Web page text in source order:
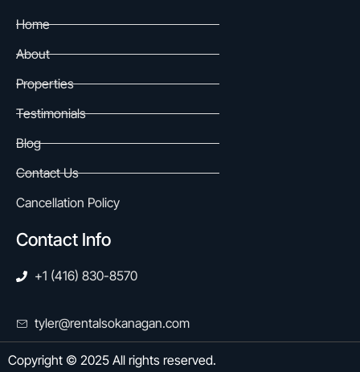
Home
About
Properties
Testimonials
Blog
Contact Us
Cancellation Policy
Contact Info
+1 (416) 830-8570
tyler@rentalsokanagan.com
Copyright © 2025 All rights reserved.